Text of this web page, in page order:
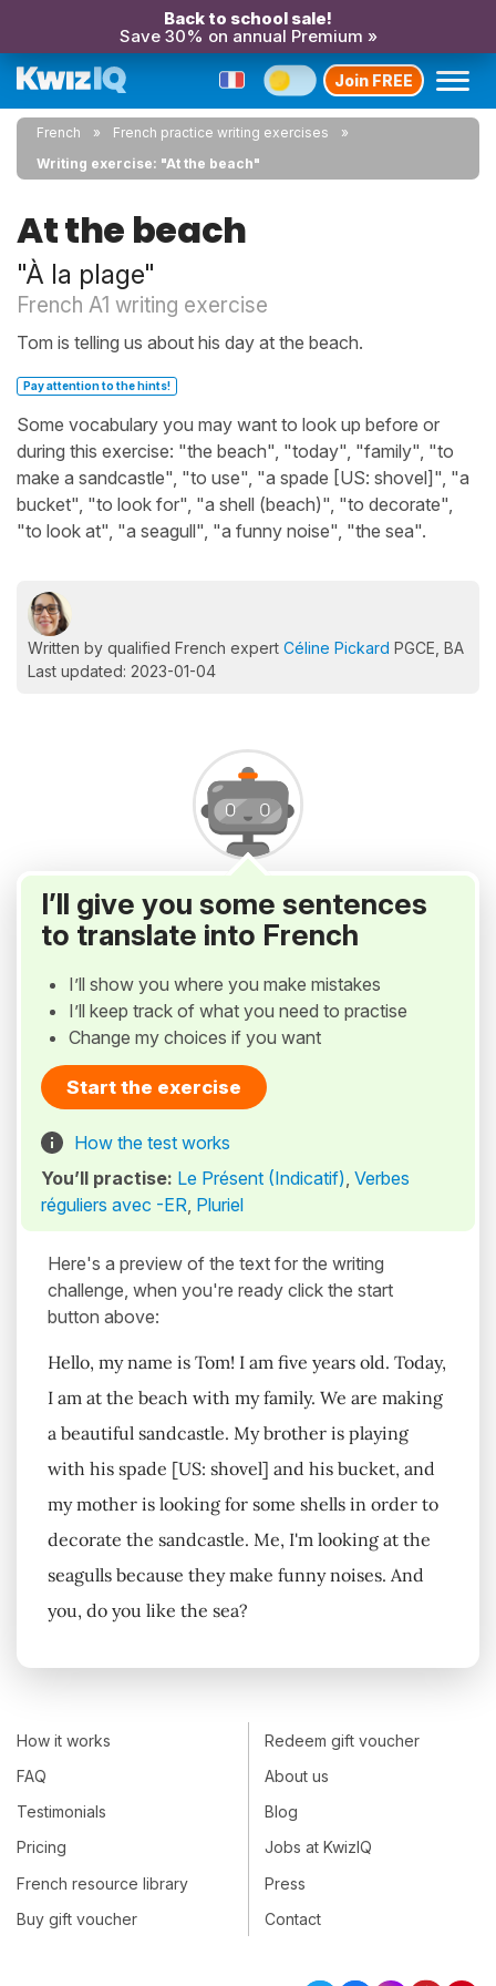
Back to school sale!
Save 30% on annual Premium »
Join FREE
French
French practice writing exercises
Writing exercise: "At the beach"
At the beach
"À la plage"
French A1 writing exercise
Tom is telling us about his day at the beach.
Pay attention to the hints!
Some vocabulary you may want to look up before or
during this exercise: "the beach", "today", "family", "to
make a sandcastle", "to use", "a spade [US: shovel]", "a
bucket", "to look for", "a shell (beach)", "to decorate",
"to look at", "a seagull", "a funny noise", "the sea".
Written by qualified French expert Céline Pickard PGCE, BA
Last updated: 2023-01-04
I’ll give you some sentences
to translate into French
I’ll show you where you make mistakes
I’ll keep track of what you need to practise
Change my choices if you want
Start the exercise
How the test works
You’ll practise: Le Présent (Indicatif), Verbes
réguliers avec -ER, Pluriel
Here's a preview of the text for the writing
challenge, when you're ready click the start
button above:
Hello, my name is Tom! I am five years old. Today,
I am at the beach with my family. We are making
a beautiful sandcastle. My brother is playing
with his spade [US: shovel] and his bucket, and
my mother is looking for some shells in order to
decorate the sandcastle. Me, I'm looking at the
seagulls because they make funny noises. And
you, do you like the sea?
How it works
FAQ
Testimonials
Pricing
French resource library
Buy gift voucher
Redeem gift voucher
About us
Blog
Jobs at KwizIQ
Press
Contact